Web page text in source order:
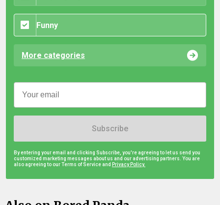
Funny
More categories
Subscribe
By entering your email and clicking Subscribe, you're agreeing to let us send you
customized marketing messages about us and our advertising partners. You are
also agreeing to our Terms of Service and Privacy Policy.